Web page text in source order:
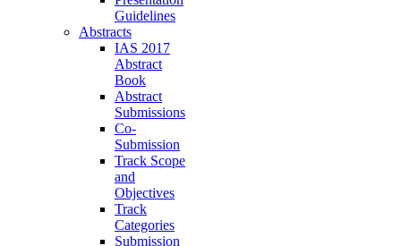
Guidelines
Abstracts
IAS 2017
Abstract
Book
Abstract
Submissions
Co-
Submission
Track Scope
and
Objectives
Track
Categories
Submission